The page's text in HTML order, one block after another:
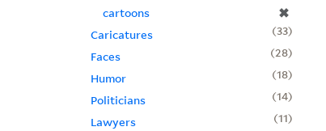
cartoons
✖
Caricatures
33
Faces
28
Humor
18
Politicians
14
Lawyers
11